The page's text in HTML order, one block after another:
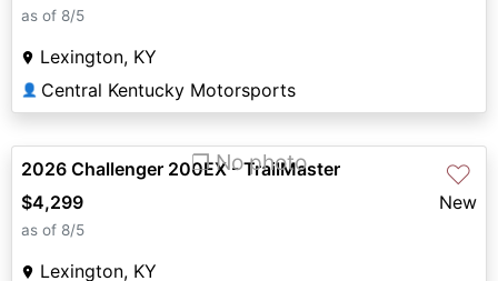
as of 8/5
Lexington, KY
👤 Central Kentucky Motorsports
❐ No photo ♡
2026 Challenger 200EX - TrailMaster
$4,299
New
as of 8/5
Lexington, KY